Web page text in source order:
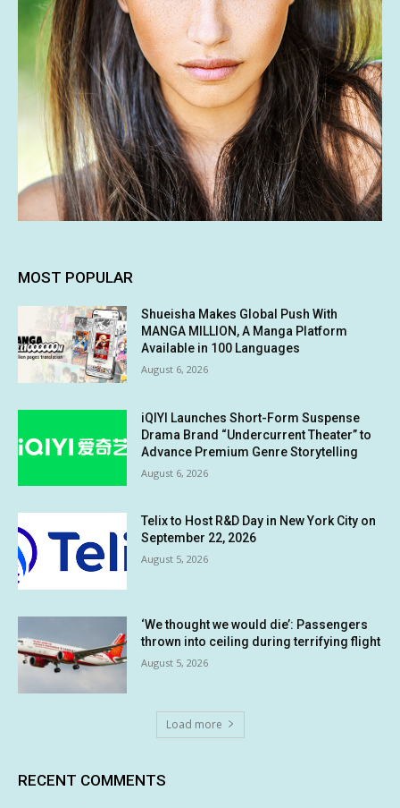
MOST POPULAR
Shueisha Makes Global Push With
MANGA MILLION, A Manga Platform
Available in 100 Languages
August 6, 2026
iQIYI Launches Short-Form Suspense
Drama Brand “Undercurrent Theater” to
Advance Premium Genre Storytelling
August 6, 2026
Telix to Host R&D Day in New York City on
September 22, 2026
August 5, 2026
‘We thought we would die’: Passengers
thrown into ceiling during terrifying flight
August 5, 2026
Load more
RECENT COMMENTS